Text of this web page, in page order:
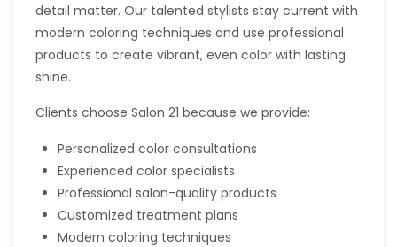
detail matter. Our talented stylists stay current with
modern coloring techniques and use professional
products to create vibrant, even color with lasting
shine.
Clients choose Salon 21 because we provide:
Personalized color consultations
Experienced color specialists
Professional salon-quality products
Customized treatment plans
Modern coloring techniques